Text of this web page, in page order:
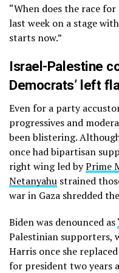
“When does the race for
last week on a stage
starts now.”
Israel-Palestine
Democrats’ left
Even for a party
progressives and
been blistering.
once had bipartisan
right wing led byPrime
Netanyahu strained
war in Gaza shredded
Biden was denounced as
Palestinian supporters,
Harris once she
for president two years